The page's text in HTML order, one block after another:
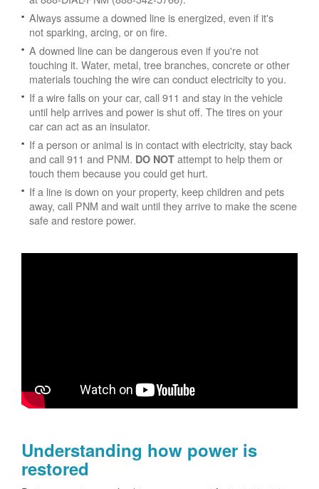
Always assume a downed line is energized, even if it's
not sparking, arcing, or on fire.
A downed line can be dangerous even if you're not
touching it. Water, metal, tree branches, concrete or other
materials touching the wire can conduct electricity to you.
If a wire falls on your car, call 911 and stay in the vehicle
until help arrives and power is shut off. The tires on your
car can act as an insulator.
If a person or animal is in contact with electricity, stay back
and call 911 and PNM. DO NOT attempt to help them or
touch them because you could get hurt.
If a line is down on your property, keep children and pets
away, call PNM and wait until they arrive to make the scene
safe and restore power.
Understanding how power is
restored